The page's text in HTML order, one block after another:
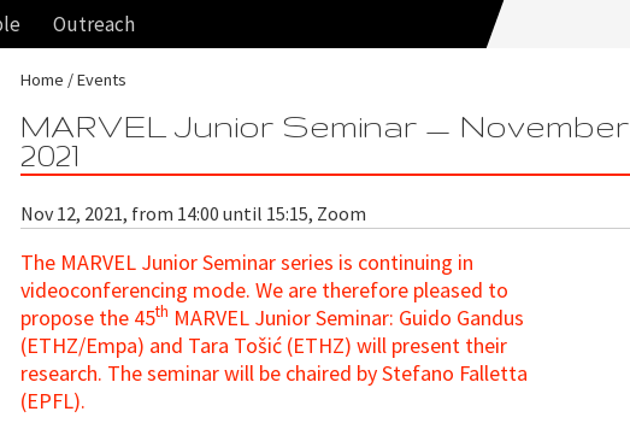
Outreach
Home Events
MARVEL Junior Seminar — November
2021
Nov 12, 2021, from 14:00 until 15:15, Zoom
The MARVEL Junior Seminar series is continuing in
videoconferencing mode. We are therefore pleased to
propose the 45th MARVEL Junior Seminar: Guido Gandus
(ETHZ/Empa) and Tara Tošić (ETHZ) will present their
research. The seminar will be chaired by Stefano Falletta
(EPFL).